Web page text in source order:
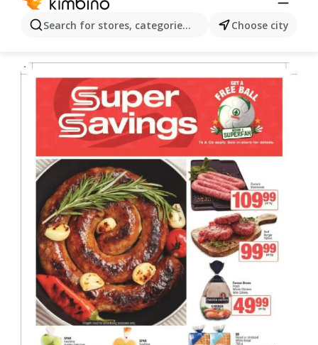
Search for stores, categories, products...Choose city